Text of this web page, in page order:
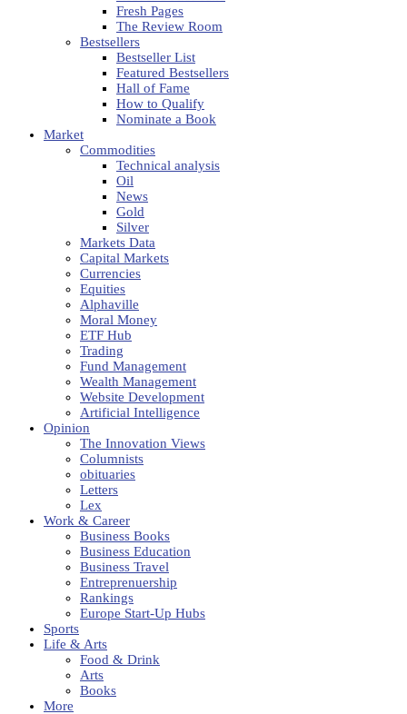
Fresh Pages
The Review Room
Bestsellers
Bestseller List
Featured Bestsellers
Hall of Fame
How to Qualify
Nominate a Book
Market
Commodities
Technical analysis
Oil
News
Gold
Silver
Markets Data
Capital Markets
Currencies
Equities
Alphaville
Moral Money
ETF Hub
Trading
Fund Management
Wealth Management
Website Development
Artificial Intelligence
Opinion
The Innovation Views
Columnists
obituaries
Letters
Lex
Work & Career
Business Books
Business Education
Business Travel
Entreprenuership
Rankings
Europe Start-Up Hubs
Sports
Life & Arts
Food & Drink
Arts
Books
More